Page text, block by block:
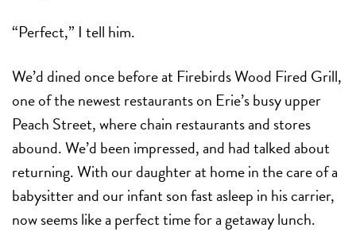
“Perfect,” I tell him.
We’d dined once before at Firebirds Wood Fired Grill,
one of the newest restaurants on Erie’s busy upper
Peach Street, where chain restaurants and stores
abound. We’d been impressed, and had talked about
returning. With our daughter at home in the care of a
babysitter and our infant son fast asleep in his carrier,
now seems like a perfect time for a getaway lunch.